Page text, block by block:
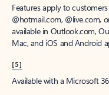
Features apply to
@hotmail.com, @live.com,
available in Outlook.com,
Mac, and iOS and Android
[5]
Available with a Microsoft